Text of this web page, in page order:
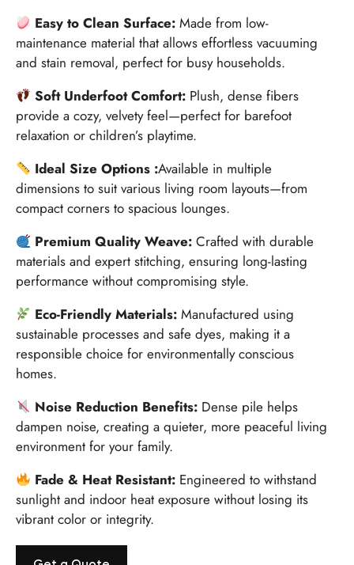
Easy to Clean Surface:Made from low-
maintenance material that allows effortless vacuuming
and stain removal, perfect for busy households.
Soft Underfoot Comfort: Plush, dense fibers
provide a cozy, velvety feel—perfect for barefoot
relaxation or children’s playtime.
Ideal Size Options :Available in multiple
dimensions to suit various living room layouts—from
compact corners to spacious lounges.
Premium Quality Weave:Crafted with durable
materials and expert stitching, ensuring long-lasting
performance without compromising style.
Eco-Friendly Materials:Manufactured using
sustainable processes and safe dyes, making it a
responsible choice for environmentally conscious
homes.
Noise Reduction Benefits: Dense pile helps
dampen noise, creating a quieter, more peaceful living
environment for your family.
Fade & Heat Resistant: Engineered to withstand
sunlight and indoor heat exposure without losing its
vibrant color or integrity.